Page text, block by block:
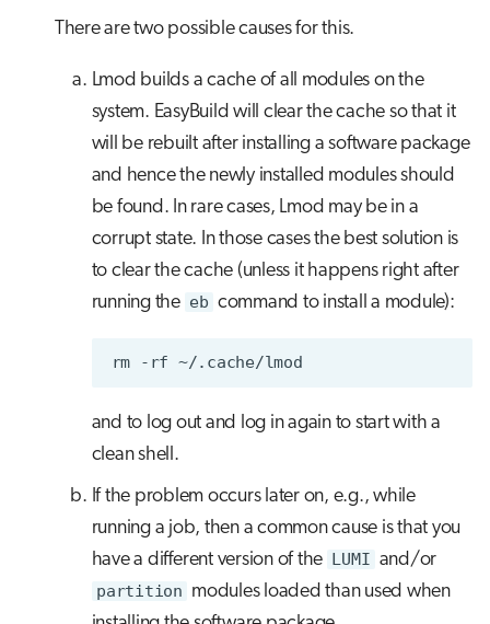
There are two possible causes for this.
Lmod builds a cache of all modules on the
system. EasyBuild will clear the cache so that it
will be rebuilt after installing a software package
and hence the newly installed modules should
be found. In rare cases, Lmod may be in a
corrupt state. In those cases the best solution is
to clear the cache (unless it happens right after
running the eb command to install a module):
rm -rf
and to log out and log in again to start with a
clean shell.
If the problem occurs later on, e.g., while
running a job, then a common cause is that you
have a different version of the LUMI and/or
partition modules loaded than used when